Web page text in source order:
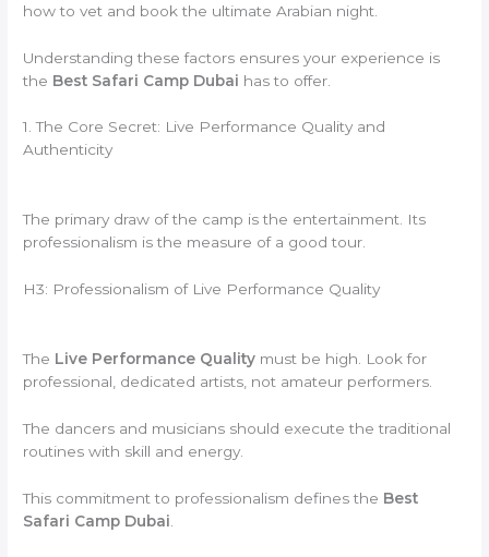
how to vet and book the ultimate Arabian night.
Understanding these factors ensures your experience is
the Best Safari Camp Dubai has to offer.
1. The Core Secret: Live Performance Quality and
Authenticity
The primary draw of the camp is the entertainment. Its
professionalism is the measure of a good tour.
H3: Professionalism of Live Performance Quality
The Live Performance Quality must be high. Look for
professional, dedicated artists, not amateur performers.
The dancers and musicians should execute the traditional
routines with skill and energy.
This commitment to professionalism defines the Best
Safari Camp Dubai